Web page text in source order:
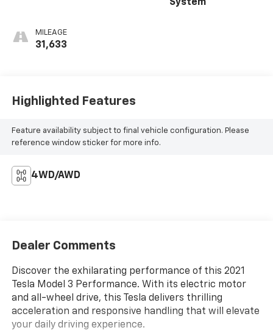
MILEAGE
31,633
System
Highlighted Features
Feature availability subject to final vehicle configuration. Please
reference window sticker for more info.
4WD/AWD
Dealer Comments
Discover the exhilarating performance of this 2021
Tesla Model 3 Performance. With its electric motor
and all-wheel drive, this Tesla delivers thrilling
acceleration and responsive handling that will elevate
your daily driving experience.